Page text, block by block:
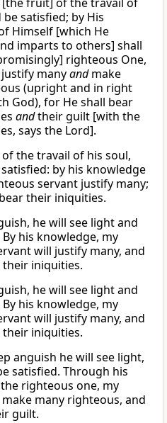
be satisfied; by His
Himself [which He
imparts to others] shall
righteous One,
manyandmake
(upright and in right
God), for He shall bear
andtheir guilt [with the
says the Lord].
of the travail of his soul,
by his knowledge
servant justify many;
their iniquities.
he will see light and
his knowledge, my
will justify many, and
their iniquities.
he will see light and
his knowledge, my
will justify many, and
their iniquities.
anguish he will see light,
satisfied. Through his
righteous one, my
many righteous, and
guilt.